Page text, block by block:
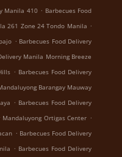
Manila 410 . Barbecues Food
261 Zone 24 Tondo Manila .
. Barbecues Food Delivery
Manila Morning Breeze
. Barbecues Food Delivery
Barangay Mauway
. Barbecues Food Delivery
Mandaluyong Ortigas Center .
. Barbecues Food Delivery
. Barbecues Food Delivery